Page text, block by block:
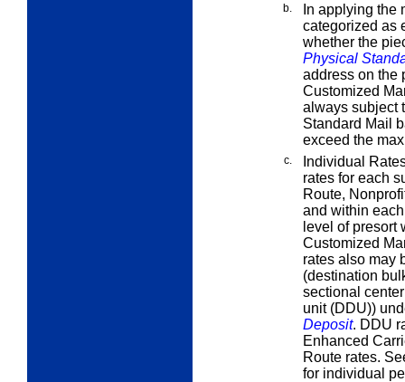
b.
In applying the
categorized as
whether the
Physical
address on the
Customized
always subject
Standard Mail
exceed the
c.
Individual
rates for each
Route,
and within
level of presort
Customized
rates also may
(destination
sectional
unit (DDU))
Deposit. DDU
Enhanced
Route rates.
for individual